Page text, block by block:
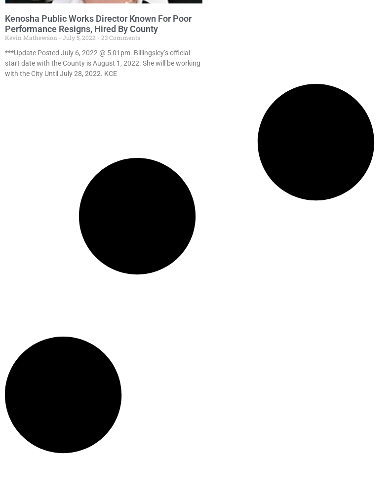
Kenosha Public Works Director Known For Poor
Performance Resigns, Hired By County
Kevin Mathewson July 5, 2022
23 Comments
***Update Posted July 6, 2022 @ 5:01pm. Billingsley’s official
start date with the County is August 1, 2022. She will be working
with the City Until July 28, 2022. KCE